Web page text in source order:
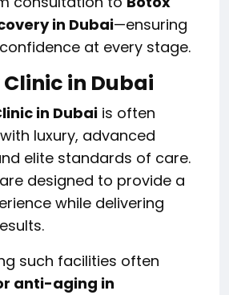
in Dubai—ensuring
at every stage.
in Dubai
in Dubai is often
luxury, advanced
elite standards of care.
designed to provide a
while delivering
such facilities often
anti-aging in